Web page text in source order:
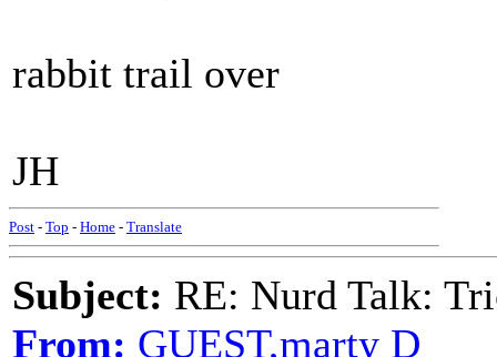
rabbit trail over
JH
Post - Top - Home - Translate
Subject: RE: Nurd Talk:
From: GUEST,marty D